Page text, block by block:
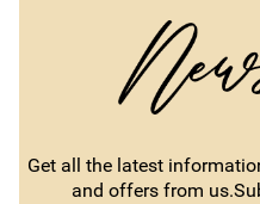
Get all the latest
and offers from